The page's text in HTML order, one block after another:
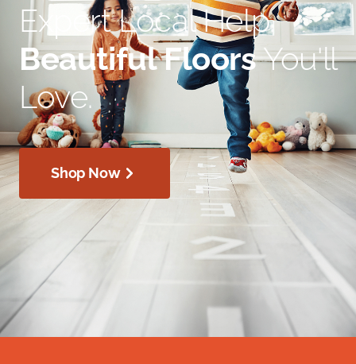
Expert Local Help.
Beautiful FloorsYou'll
Love.
Shop Now